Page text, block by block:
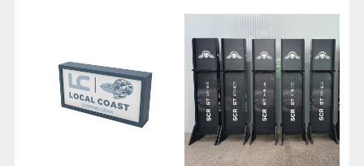
Unlimited
Possibilities In
Store